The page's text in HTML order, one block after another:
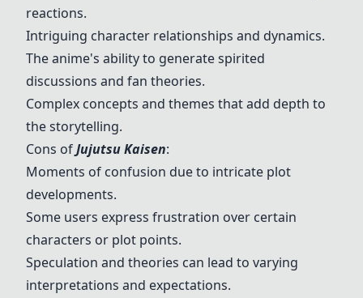
reactions.
Intriguing character relationships and dynamics.
The anime's ability to generate spirited
discussions and fan theories.
Complex concepts and themes that add depth to
the storytelling.
Cons ofJujutsu Kaisen:
Moments of confusion due to intricate plot
developments.
Some users express frustration over certain
characters or plot points.
Speculation and theories can lead to varying
interpretations and expectations.